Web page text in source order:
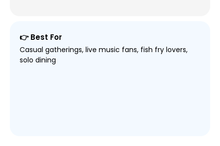
👉 Best For
Casual gatherings, live music fans, fish fry lovers,
solo dining